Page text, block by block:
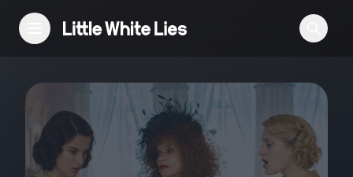
Reviews
Features